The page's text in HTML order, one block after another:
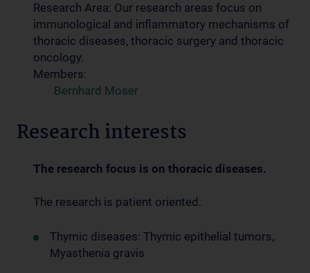
Research Area: Our research areas focus on
immunological and inflammatory mechanisms of
thoracic diseases, thoracic surgery and thoracic
oncology.
Members:
Bernhard Moser
Research interests
The research focus is on thoracic diseases.
The research is patient oriented.
Thymic diseases: Thymic epithelial tumors,
Myasthenia gravis